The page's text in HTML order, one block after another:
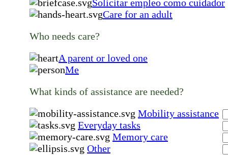
Solicitar empleo como cuidador
Care for an adult
Who needs care?
A parent or loved one
Me
What kinds of assistance are needed?
Mobility assistance
Everyday tasks
Memory care
Other